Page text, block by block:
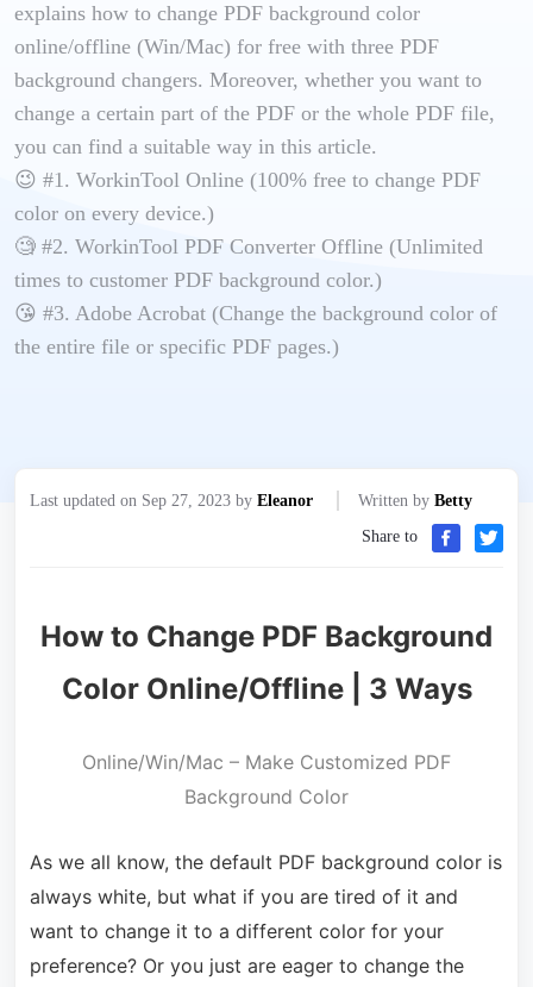
explains how to change PDF background color
online/offline (Win/Mac) for free with three PDF
background changers. Moreover, whether you want to
change a certain part of the PDF or the whole PDF file,
you can find a suitable way in this article.
😉 #1. WorkinTool Online (100% free to change PDF
color on every device.)
🧐 #2. WorkinTool PDF Converter Offline (Unlimited
times to customer PDF background color.)
😘 #3. Adobe Acrobat (Change the background color of
the entire file or specific PDF pages.)
Last updated on Sep 27, 2023 by Eleanor Written by Betty
Share to
How to Change PDF Background
Color Online/Offline | 3 Ways
Online/Win/Mac – Make Customized PDF
Background Color
As we all know, the default PDF background color is
always white, but what if you are tired of it and
want to change it to a different color for your
preference? Or you just are eager to change the